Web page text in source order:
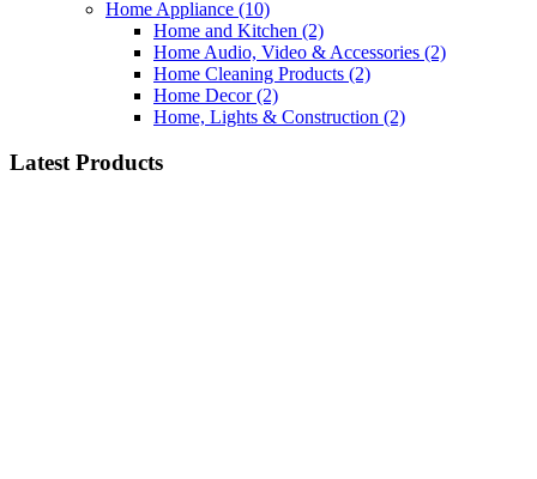
Home Appliance (10)
Home and Kitchen (2)
Home Audio, Video & Accessories (2)
Home Cleaning Products (2)
Home Decor(2)
Home, Lights & Construction (2)
Latest Products